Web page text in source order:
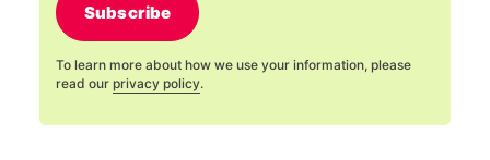
Subscribe
To learn more about how we use your information, please
read our privacy policy.